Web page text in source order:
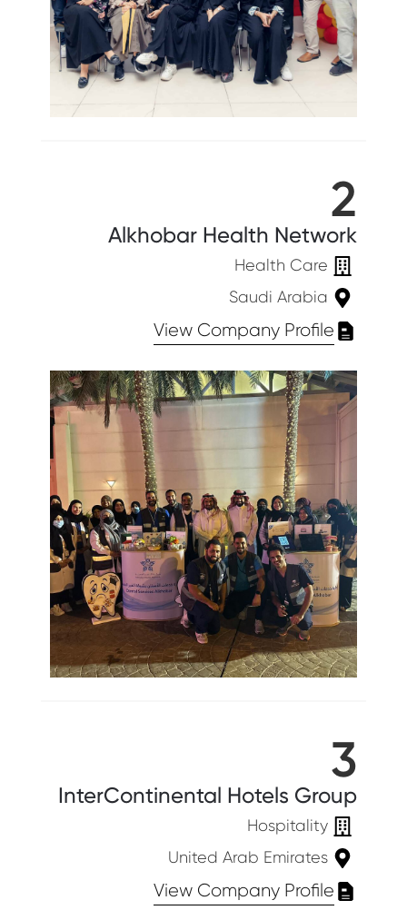
2
Alkhobar Health Network
Health Care
Saudi Arabia
View Company Profile
3
InterContinental Hotels Group
Hospitality
United Arab Emirates
View Company Profile